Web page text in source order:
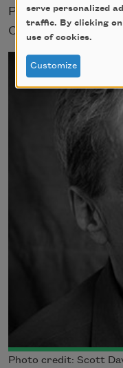
Poets from 2004
Cambridge,
Photo credit: Scott
serve personalized
traffic. By clicking
use of cookies.
Customize